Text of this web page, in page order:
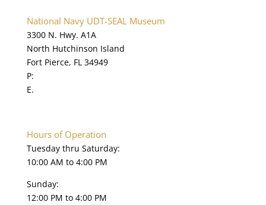
National Navy UDT-SEAL Museum
3300 N. Hwy. A1A
North Hutchinson Island
Fort Pierce, FL 34949
P:
E.
Hours of Operation
Tuesday thru Saturday:
10:00 AM to 4:00 PM
Sunday:
12:00 PM to 4:00 PM